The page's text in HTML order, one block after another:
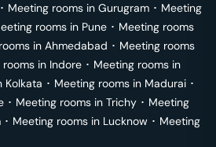
･ Meeting rooms in Gurugram ･ Meeting
rooms in Pune ･ Meeting rooms
in Ahmedabad ･ Meeting rooms
rooms in Indore ･ Meeting rooms in
Kolkata ･ Meeting rooms in Madurai ･
･ Meeting rooms in Trichy ･ Meeting
･ Meeting rooms in Lucknow ･ Meeting